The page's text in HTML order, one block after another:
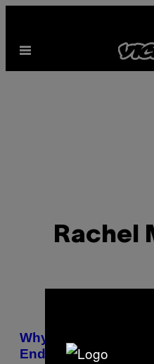
indhold
Åbn
Rachel
POSTS
BY
Why Focusing on
End Gun Violence in